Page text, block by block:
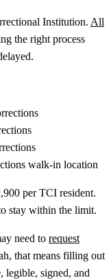
Institution. All
the right process
walk-in location
per TCI resident.
stay within the limit.
need to request
that means filling out
legible, signed, and